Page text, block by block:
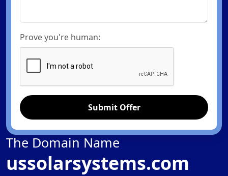
Prove you're human:
Submit Offer
The Domain Name
ussolarsystems.com